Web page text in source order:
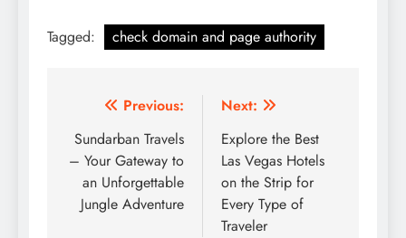
Tagged: check domain and page authority
Post
navigation
Previous:
Sundarban Travels
– Your Gateway to
an Unforgettable
Jungle Adventure
Next:
Explore the Best
Las Vegas Hotels
on the Strip for
Every Type of
Traveler